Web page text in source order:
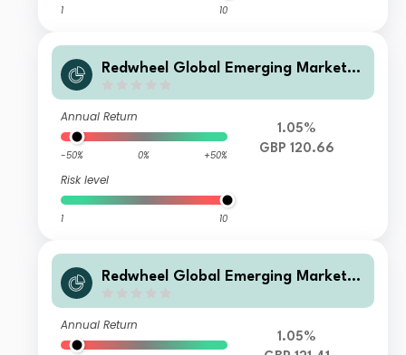
1 10
Redwheel Global Emerging Markets
Annual Return
-50% 0% +50%
Risk level
1 10
1.05%
GBP 120.66
Redwheel Global Emerging Markets
Annual Return
1.05%